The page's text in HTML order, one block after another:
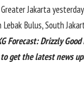
Jakarta
Lebak Bulus, South
Forecast: Drizzly
get the latest news